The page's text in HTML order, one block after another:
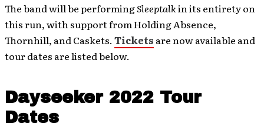
The band will be performingSleeptalkin its entirety on
this run, with support from Holding Absence,
Thornhill, and Caskets. Tickets are now available and
tour dates are listed below.
Dayseeker 2022 Tour
Dates